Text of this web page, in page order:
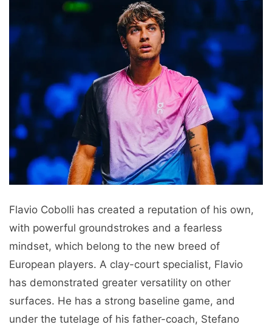
Flavio Cobolli has created a reputation of his own,
with powerful groundstrokes and a fearless
mindset, which belong to the new breed of
European players. A clay-court specialist, Flavio
has demonstrated greater versatility on other
surfaces. He has a strong baseline game, and
under the tutelage of his father-coach, Stefano